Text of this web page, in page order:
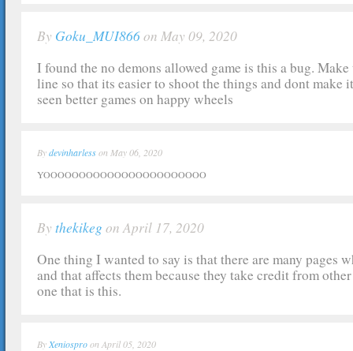
By Goku_MUI866on May 09, 2020
I found the no demons allowed game is this a bug.
line so that its easier to shoot the things and dont make
seen better games on happy wheels
Bydevinharlesson May 06, 2020
YOOOOOOOOOOOOOOOOOOOOOOO
By thekikeg on April 17, 2020
One thing I wanted to say is that there are many pages
and that affects them because they take credit from
one that is this.
By Xeniosproon April 05, 2020